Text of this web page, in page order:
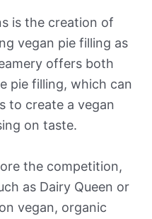
is the creation of
vegan pie filling as
offers both
pie filling, which can
to create a vegan
on taste.
the competition,
as Dairy Queen or
vegan, organic